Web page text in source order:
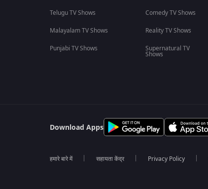
Telugu TV Shows
Malayalam TV Shows
Punjabi TV Shows
Comedy TV Shows
Reality TV Shows
Supernatural TV
Shows
Download Apps
हमारे बारे में सहायता केंद्र Privacy Policy